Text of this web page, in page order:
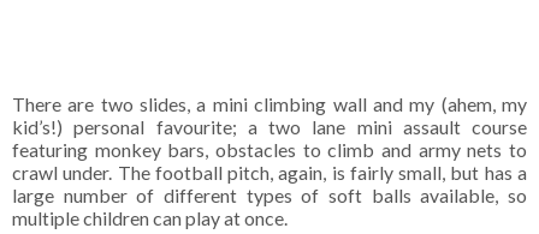
There are two slides, a mini climbing wall and my (ahem, my
kid’s!) personal favourite; a two lane mini assault course
featuring monkey bars, obstacles to climb and army nets to
crawl under. The football pitch, again, is fairly small, but has a
large number of different types of soft balls available, so
multiple children can play at once.